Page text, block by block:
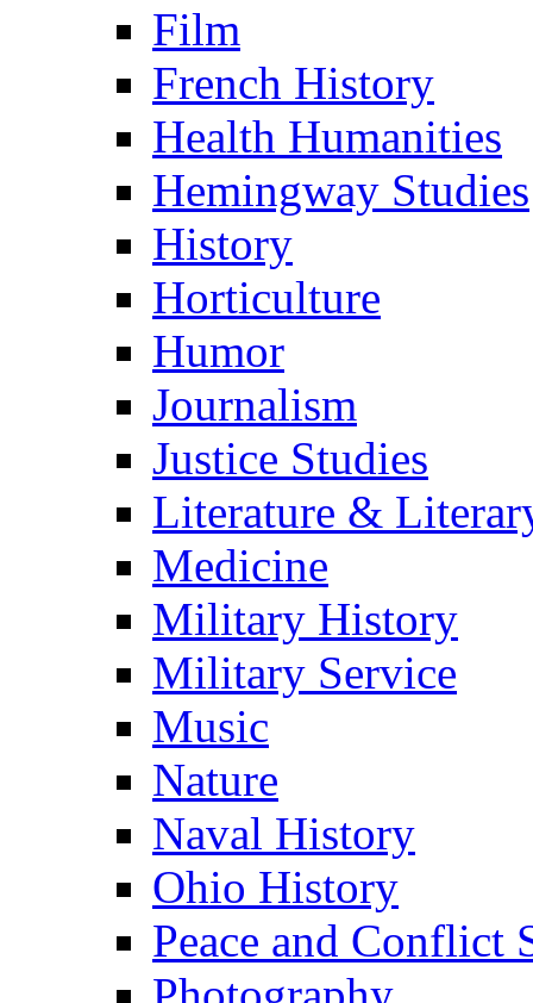
Film
French History
Health Humanities
Hemingway Studies
History
Horticulture
Humor
Journalism
Justice Studies
Literature &
Medicine
Military History
Military Service
Music
Nature
Naval History
Ohio History
Peace and Conflict